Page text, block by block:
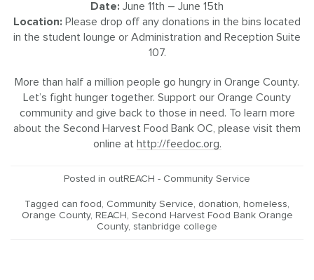
Date: June 11th – June 15th
Location: Please drop off any donations in the bins located
in the student lounge or Administration and Reception Suite
107.
More than half a million people go hungry in Orange County.
Let’s fight hunger together. Support our Orange County
community and give back to those in need. To learn more
about the Second Harvest Food Bank OC, please visit them
online at http://feedoc.org.
Posted in outREACH - Community Service
Tagged can food , Community Service, donation, homeless,
Orange County, REACH , Second Harvest Food Bank Orange
County, stanbridge college